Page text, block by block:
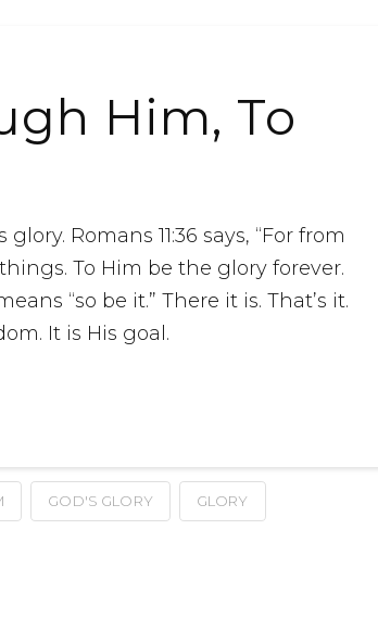
Him, To
Romans 11:36 says, “For from
To Him be the glory forever.
“so be it.” There it is. That’s it.
It is His goal.
GOD'S GLORY GLORY